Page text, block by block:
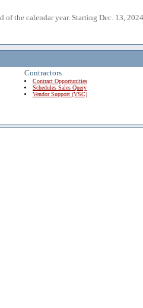
of the calendar year. Starting Dec. 13,
Contractors
Contract Opportunities
Schedules Sales Query
Vendor Support (VSC)